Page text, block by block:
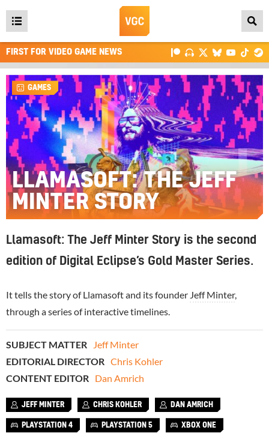
Open
main
menu
FIRST FOR VIDEO GAME NEWS
GAMES
LLAMASOFT: THE JEFF
MINTER STORY
Llamasoft: The Jeff Minter Story is the second
edition of Digital Eclipse’s Gold Master Series.
It tells the story of Llamasoft and its founder Jeff Minter,
through a series of interactive timelines.
SUBJECT MATTER
Jeff Minter
EDITORIAL DIRECTOR Chris Kohler
CONTENT EDITOR Dan Amrich
JEFF MINTER CHRIS KOHLER DAN AMRICH
PLAYSTATION 4 PLAYSTATION 5 XBOX ONE